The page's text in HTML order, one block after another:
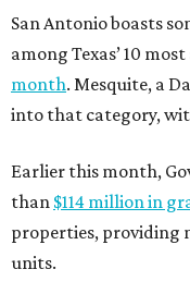
San Antonio boasts
among Texas’ 10
month. Mesquite, a
into that category,
Earlier this month,
than $114 million in
properties, providing
units.